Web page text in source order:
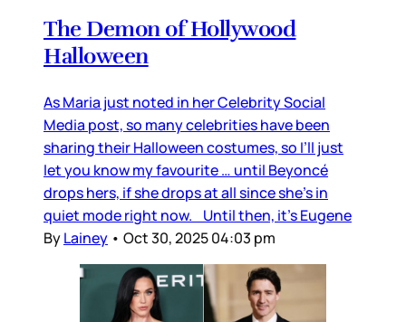
The Demon of Hollywood
Halloween
As Maria just noted in her Celebrity Social
Media post, so many celebrities have been
sharing their Halloween costumes, so I’ll just
let you know my favourite … until Beyoncé
drops hers, if she drops at all since she’s in
quiet mode right now. Until then, it’s Eugene
ByLainey • Oct 30, 2025 04:03 pm